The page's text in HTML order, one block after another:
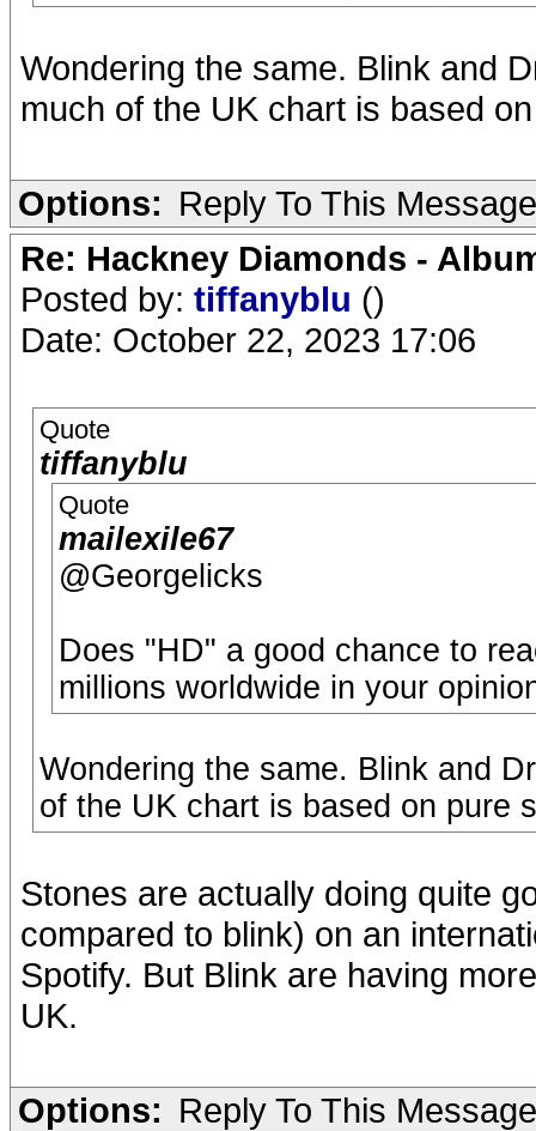
Wondering the same. Blink and
much of the UK chart is based
Options: Reply To This Message
Re: Hackney Diamonds -
Posted by: tiffanyblu ()
Date: October 22, 2023 17:06
Quote
tiffanyblu
Quote
mailexile67
@Georgelicks
Does "HD" a good chance to
millions worldwide in your
Wondering the same. Blink and
of the UK chart is based on pure
Stones are actually doing quite
compared to blink) on an
Spotify. But Blink are having
UK.
Options: Reply To This Message